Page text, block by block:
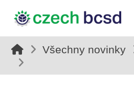
Všechny novinky